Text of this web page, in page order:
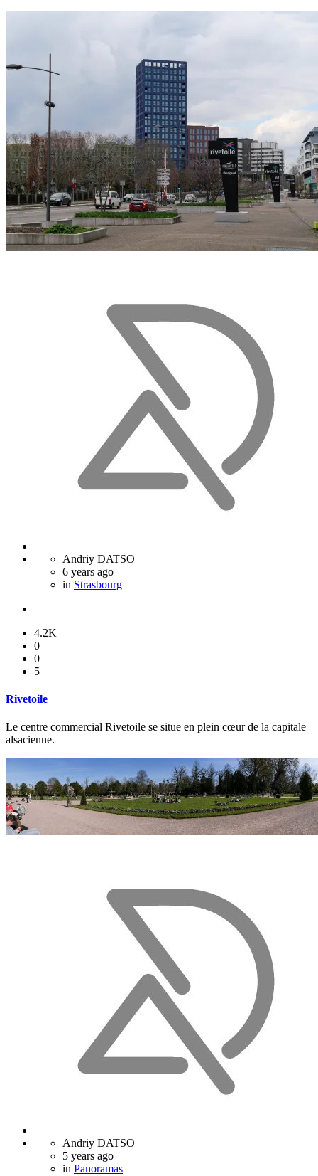
Andriy DATSO
6 years ago
in Strasbourg
4.2K
0
0
5
Rivetoile
Le centre commercial Rivetoile se situe en plein cœur de la capitale
alsacienne.
Andriy DATSO
5 years ago
in Panoramas